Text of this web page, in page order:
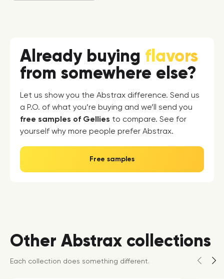
Already buying flavors
from somewhere else?
Let us show you the Abstrax difference. Send us
a P.O. of what you’re buying and we’ll send you
free samples of Gellies to compare. See for
yourself why more people prefer Abstrax.
Free samples
Other Abstrax collections
Each collection does something different.